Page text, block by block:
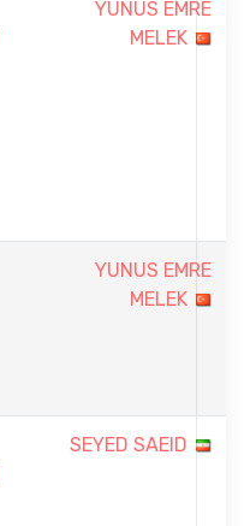
YUNUS EMRE
MELEK
YUNUS EMRE
MELEK
SEYED SAEID